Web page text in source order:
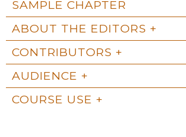
SAMPLE CHAPTER
ABOUT THE EDITORS
CONTRIBUTORS
AUDIENCE
COURSE USE